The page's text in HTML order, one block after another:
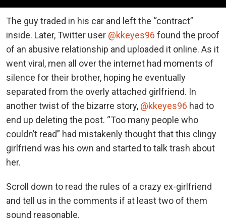
The guy traded in his car and left the “contract”
inside. Later, Twitter user @kkeyes96 found the proof
of an abusive relationship and uploaded it online. As it
went viral, men all over the internet had moments of
silence for their brother, hoping he eventually
separated from the overly attached girlfriend. In
another twist of the bizarre story, @kkeyes96 had to
end up deleting the post. “Too many people who
couldn’t read” had mistakenly thought that this clingy
girlfriend was his own and started to talk trash about
her.
Scroll down to read the rules of a crazy ex-girlfriend
and tell us in the comments if at least two of them
sound reasonable.